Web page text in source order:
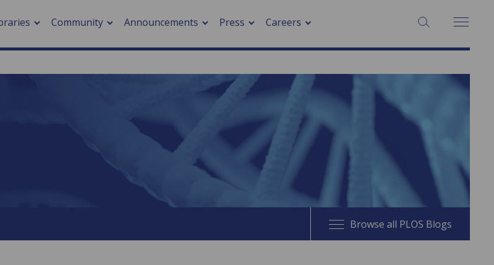
Community
> Impacts of hazards
Announcements Press Careers SEARCH:
Browse all PLOS Blogs